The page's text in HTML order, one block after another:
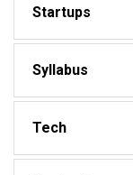
Startups
Syllabus
Tech